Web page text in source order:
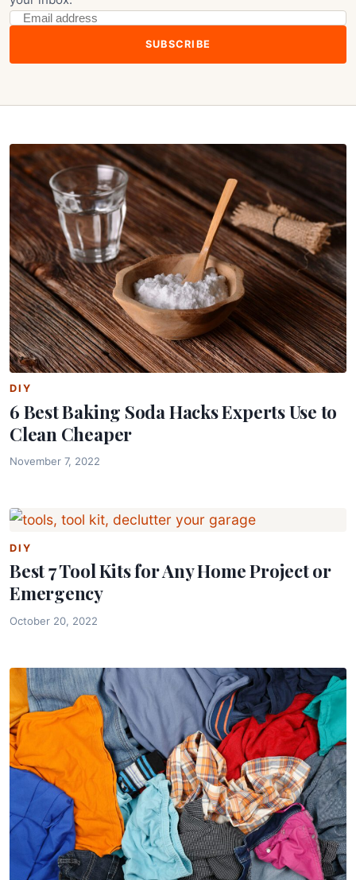
SUBSCRIBE
DIY
6 Best Baking Soda Hacks Experts Use to
Clean Cheaper
November 7, 2022
DIY
Best 7 Tool Kits for Any Home Project or
Emergency
October 20, 2022